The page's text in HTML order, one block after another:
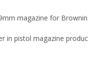
magazine for
in pistol magazine